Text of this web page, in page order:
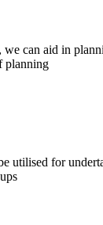
can aid in
planning
utilised for